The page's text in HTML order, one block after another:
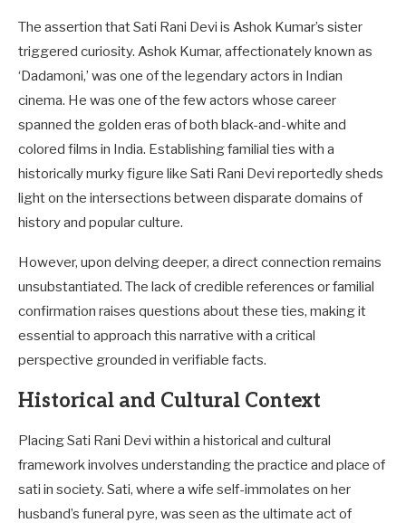
The assertion that Sati Rani Devi is Ashok Kumar’s sister
triggered curiosity. Ashok Kumar, affectionately known as
‘Dadamoni,’ was one of the legendary actors in Indian
cinema. He was one of the few actors whose career
spanned the golden eras of both black-and-white and
colored films in India. Establishing familial ties with a
historically murky figure like Sati Rani Devi reportedly sheds
light on the intersections between disparate domains of
history and popular culture.
However, upon delving deeper, a direct connection remains
unsubstantiated. The lack of credible references or familial
confirmation raises questions about these ties, making it
essential to approach this narrative with a critical
perspective grounded in verifiable facts.
Historical and Cultural Context
Placing Sati Rani Devi within a historical and cultural
framework involves understanding the practice and place of
sati in society. Sati, where a wife self-immolates on her
husband’s funeral pyre, was seen as the ultimate act of